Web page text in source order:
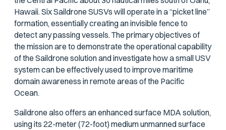
Hawaii. Six Saildrone SUSVs will operate in a “picket line”
formation, essentially creating an invisible fence to
detect any passing vessels. The primary objectives of
the mission are to demonstrate the operational capability
of the Saildrone solution and investigate how a small USV
system can be effectively used to improve maritime
domain awareness in remote areas of the Pacific
Ocean.
Saildrone also offers an enhanced surface MDA solution,
using its 22-meter (72-foot) medium unmanned surface